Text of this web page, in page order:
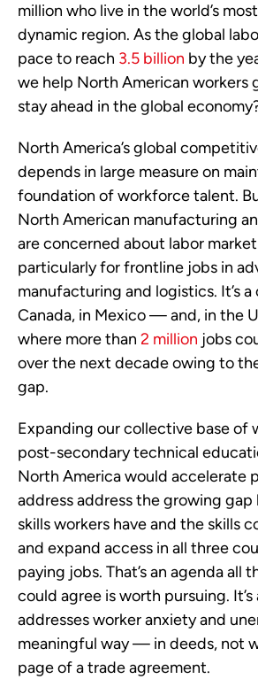
million who live in the world’s
dynamic region. As the global
pace to reach 3.5 billion by the
we help North American workers
stay ahead in the global
North America’s global
depends in large measure on
foundation of workforce talent.
North American manufacturing
are concerned about labor
particularly for frontline jobs in
manufacturing and logistics. It’s a
Canada, in Mexico — and, in the
where more than 2 million jobs
over the next decade owing to
gap.
Expanding our collective base of
post-secondary technical
North America would accelerate
address address the growing
skills workers have and the skills
and expand access in all three
paying jobs. That’s an agenda all
could agree is worth pursuing.
addresses worker anxiety and
meaningful way — in deeds, not
page of a trade agreement.